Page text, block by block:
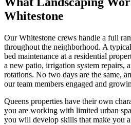
Whitestone
OurWhitestone crews handle a full
throughout the neighborhood. A
bed maintenance at a residential
a new patio, irrigation system repairs,
rotations. No two days are the same,
our team members engaged and
Queens properties have their own
you are working with limited urban
you will develop skills that make you